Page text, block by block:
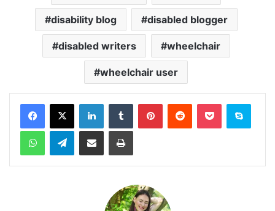
disability blog disabled blogger
disabled writers wheelchair
wheelchair user
Telegram